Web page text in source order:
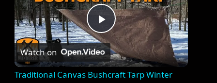
P
l
Watch on
Traditional Canvas Bushcraft Tarp Winter